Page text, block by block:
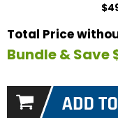
Total Price
Bundle & Save